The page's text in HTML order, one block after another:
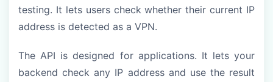
testing. It lets users check whether their current IP
address is detected as a VPN.
The API is designed for applications. It lets your
backend check any IP address and use the result